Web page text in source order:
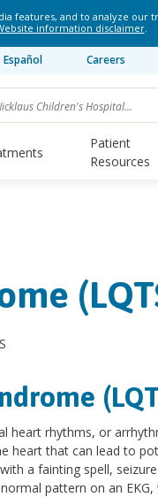
features, and to analyze our
information disclaimer.
Español Careers
Patient
Resources
heart rhythms, or
heart that can lead to
a fainting spell,
pattern on an EKG,